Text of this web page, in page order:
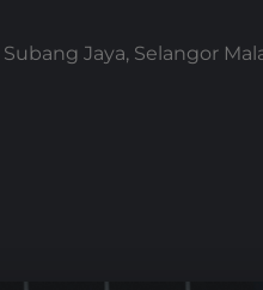
Subang Jaya, Selangor